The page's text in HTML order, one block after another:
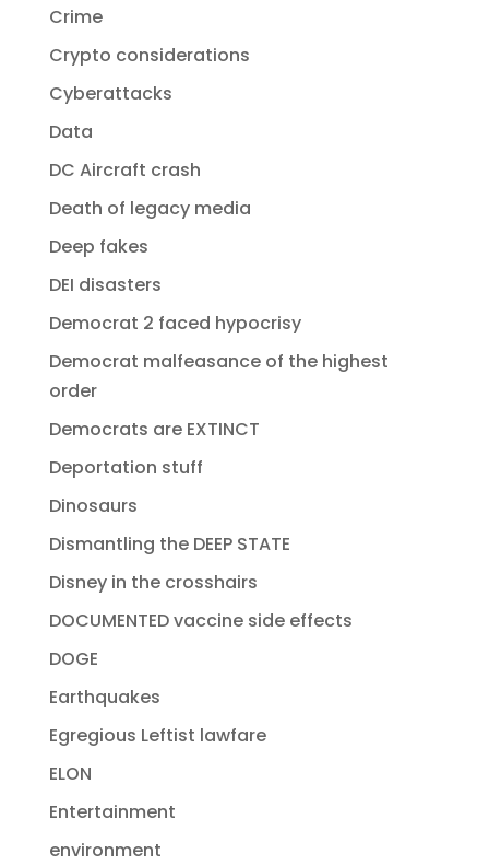
Crime
Crypto considerations
Cyberattacks
Data
DC Aircraft crash
Death of legacy media
Deep fakes
DEI disasters
Democrat 2 faced hypocrisy
Democrat malfeasance of the highest
order
Democrats are EXTINCT
Deportation stuff
Dinosaurs
Dismantling the DEEP STATE
Disney in the crosshairs
DOCUMENTED vaccine side effects
DOGE
Earthquakes
Egregious Leftist lawfare
ELON
Entertainment
environment